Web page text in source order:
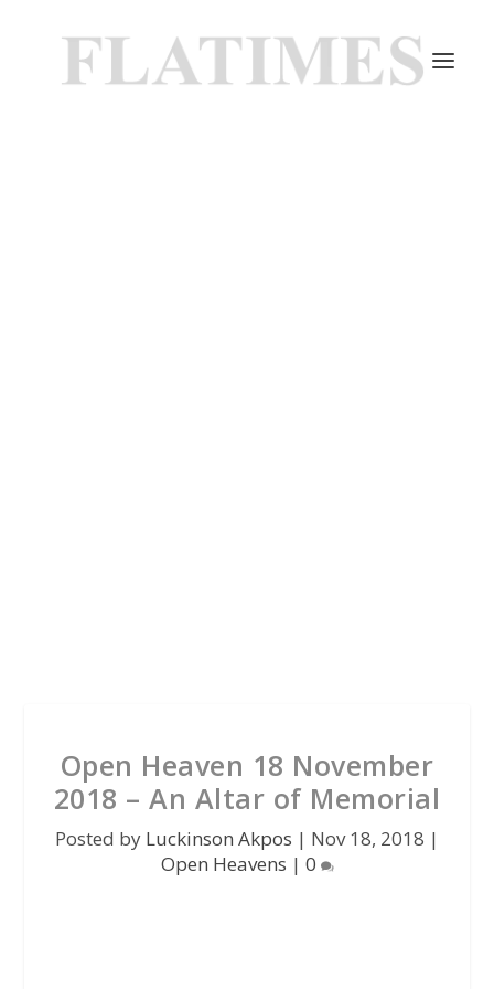
Open Heaven 18 November
2018 – An Altar of Memorial
Posted by Luckinson Akpos | Nov 18, 2018 |
Open Heavens | 0